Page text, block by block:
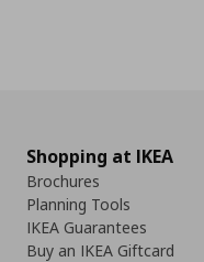
Shopping at IKEA
Brochures
Planning Tools
IKEA Guarantees
Buy an IKEA Giftcard